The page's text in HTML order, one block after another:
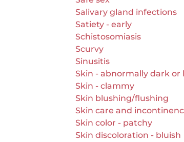
Salivary gland infections
Satiety - early
Schistosomiasis
Scurvy
Sinusitis
Skin - abnormally dark or
Skin - clammy
Skin blushing/flushing
Skin care and
Skin color - patchy
Skin discoloration - bluish